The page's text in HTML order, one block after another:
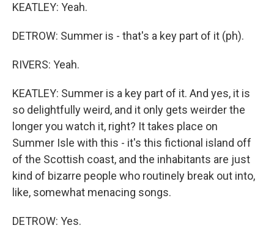
KEATLEY: Yeah.
DETROW: Summer is - that's a key part of it (ph).
RIVERS: Yeah.
KEATLEY: Summer is a key part of it. And yes, it is
so delightfully weird, and it only gets weirder the
longer you watch it, right? It takes place on
Summer Isle with this - it's this fictional island off
of the Scottish coast, and the inhabitants are just
kind of bizarre people who routinely break out into,
like, somewhat menacing songs.
DETROW: Yes.